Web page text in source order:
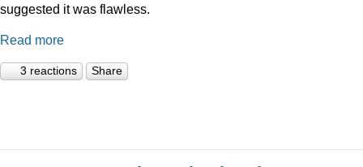
suggested it was flawless.
Read more
3 reactions Share